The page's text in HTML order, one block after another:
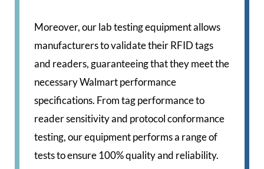
Moreover, our lab testing equipment allows
manufacturers to validate their RFID tags
and readers, guaranteeing that they meet the
necessary Walmart performance
specifications. From tag performance to
reader sensitivity and protocol conformance
testing, our equipment performs a range of
tests to ensure 100% quality and reliability.